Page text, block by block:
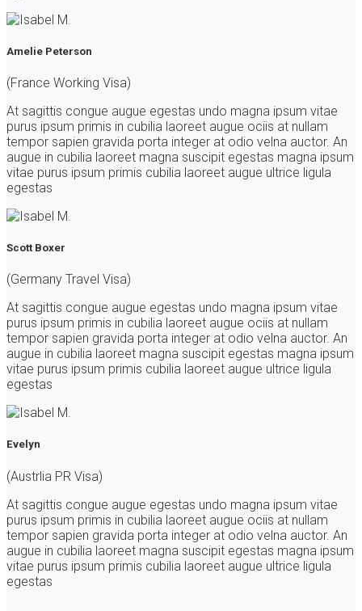
Amelie Peterson
(France Working Visa)
At sagittis congue augue egestas undo magna ipsum vitae
purus ipsum primis in cubilia laoreet augue ociis at nullam
tempor sapien gravida porta integer at odio velna auctor. An
augue in cubilia laoreet magna suscipit egestas magna ipsum
vitae purus ipsum primis cubilia laoreet augue ultrice ligula
egestas
Scott Boxer
(Germany Travel Visa)
At sagittis congue augue egestas undo magna ipsum vitae
purus ipsum primis in cubilia laoreet augue ociis at nullam
tempor sapien gravida porta integer at odio velna auctor. An
augue in cubilia laoreet magna suscipit egestas magna ipsum
vitae purus ipsum primis cubilia laoreet augue ultrice ligula
egestas
Evelyn
(Austrlia PR Visa)
At sagittis congue augue egestas undo magna ipsum vitae
purus ipsum primis in cubilia laoreet augue ociis at nullam
tempor sapien gravida porta integer at odio velna auctor. An
augue in cubilia laoreet magna suscipit egestas magna ipsum
vitae purus ipsum primis cubilia laoreet augue ultrice ligula
egestas